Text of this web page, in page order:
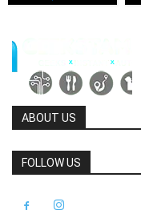
ABOUT US
FOLLOW US